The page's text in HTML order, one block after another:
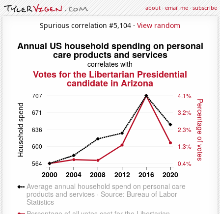
about·email me·subscribe
Spurious correlation #5,104 · View random